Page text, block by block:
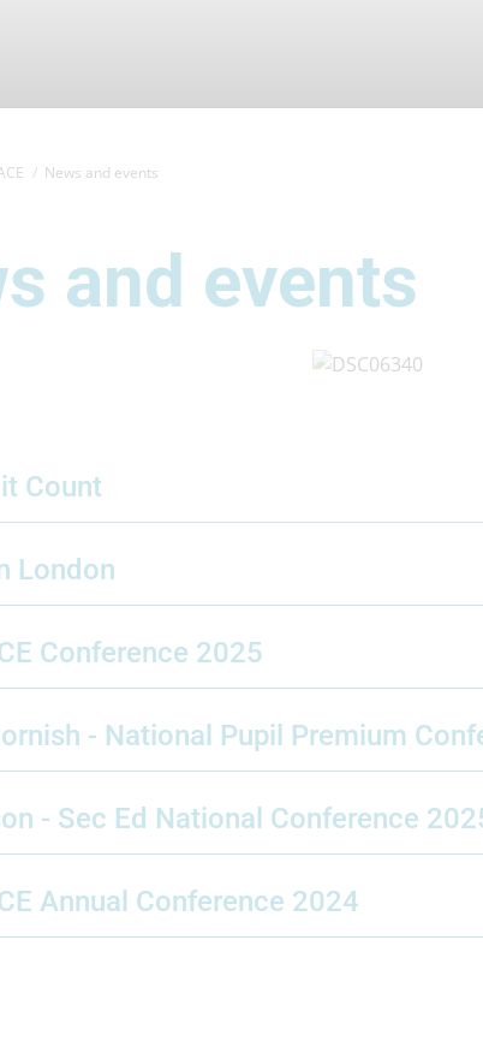
News and events
and events
Count
London
Conference 2025
- National Pupil Premium
- Sec Ed National Conference
Annual Conference 2024